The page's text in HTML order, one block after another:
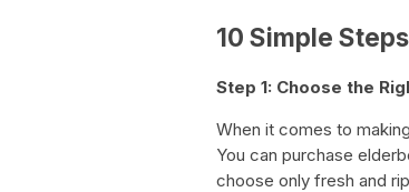
10 Simple
Step 1: Choose the
When it comes to
You can purchase
choose only fresh and